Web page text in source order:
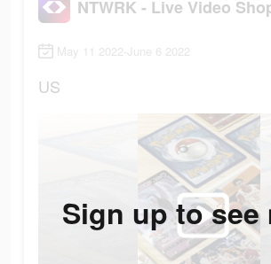
May 11 2022-June 6 2022
US
Sign up to see